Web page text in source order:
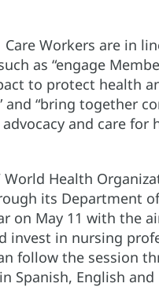
Workers are in
as “engage
to protect health
“bring together
and care for
Health
its Department
on May 11 with the
invest in nursing
follow the session
English and